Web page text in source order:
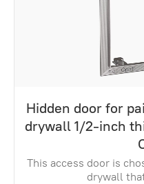
Hidden door for
drywall 1/2-inch
This access door is
drywall